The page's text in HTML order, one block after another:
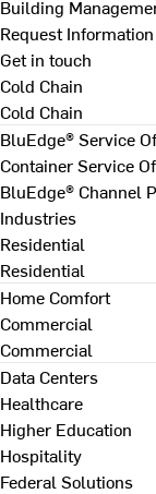
Building
Request Information
Get in touch
Cold Chain
Cold Chain
BluEdge® Service
Container Service
BluEdge® Channel
Industries
Residential
Residential
Home Comfort
Commercial
Commercial
Data Centers
Healthcare
Higher Education
Hospitality
Federal Solutions